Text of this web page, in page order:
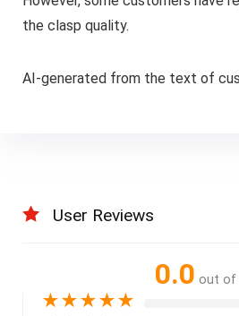
the clasp quality.
AI-generated from the text of
User Reviews
0.0 out of
★★★★★